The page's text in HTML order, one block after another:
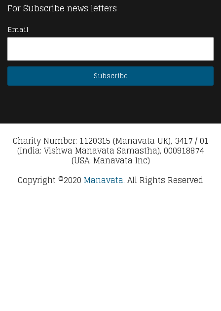
For Subscribe news letters
Email
Charity Number: 1120315 (Manavata UK), 3417 / 01
(India: Vishwa Manavata Samastha), 000918874
(USA: Manavata Inc)
Copyright ©2020 Manavata. All Rights Reserved